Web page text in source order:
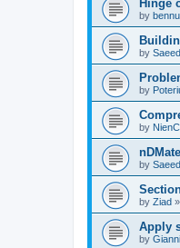
Hinge
by
by
by
by
by
by Ziad »
Apply
by